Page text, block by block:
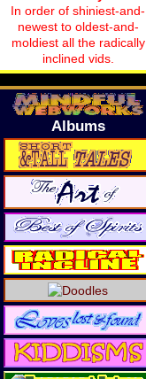
In order of shiniest-and-
newest to oldest-and-
moldiest all the radically
inclined vids.
Albums